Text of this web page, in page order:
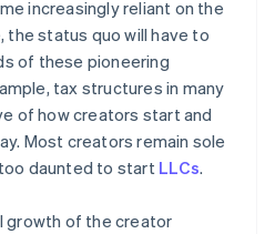
increasingly reliant on the
status quo will have to
of these pioneering
tax structures in many
of how creators start and
Most creators remain sole
daunted to start LLCs.
growth of the creator